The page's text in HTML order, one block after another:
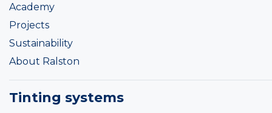
Academy
Projects
Sustainability
About Ralston
Tinting systems